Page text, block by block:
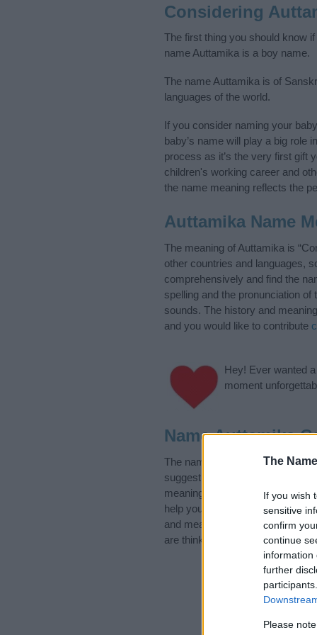
The
If you wish
sensitive
confirm
continue
information
further
Please
Considering
The first thing you should know
name Auttamika is a boy name.
The name Auttamika is of
languages of the world.
If you consider naming your
baby’s name will play a big role
process as it’s the very first gift
children's working career and
the name meaning reflects the
Auttamika Name
The meaning of Auttamika is
other countries and languages,
comprehensively and find the
spelling and the pronunciation
sounds. The history and
and you would like to contribute
Hey! Ever wanted a
moment
Name Auttamika
The name Auttamika is in the
suggest one or more categories
meanings plus popular and
help you and not to be an
and meaning of the name
are thinking of giving your baby